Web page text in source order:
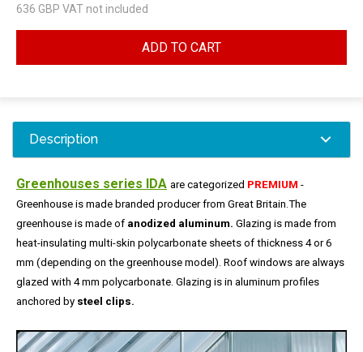
636 GBP VAT not included
ADD TO CART
Description
Greenhouses series IDA are categorized PREMIUM -
Greenhouse is made ​​branded producer from Great Britain.The
greenhouse is made ​​of anodized aluminum. Glazing is made from
heat-insulating multi-skin polycarbonate sheets of thickness 4 or 6
mm (depending on the greenhouse model). Roof windows are always
glazed with 4 mm polycarbonate. Glazing is in aluminum profiles
anchored by steel clips.